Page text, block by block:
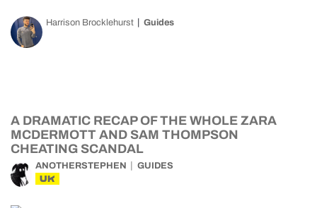
Harrison Brocklehurst Guides
A DRAMATIC RECAP OF THE WHOLE ZARA
MCDERMOTT AND SAM THOMPSON
CHEATING SCANDAL
ANOTHERSTEPHEN GUIDES
UK